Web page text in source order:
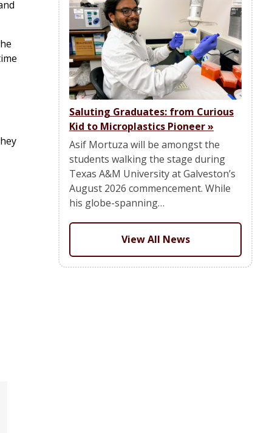
Saluting Graduates: from Curious
Kid to Microplastics Pioneer»
Asif Mortuza will be amongst the
students walking the stage during
Texas A&M University at Galveston’s
August 2026 commencement. While
his globe-spanning…
View All News